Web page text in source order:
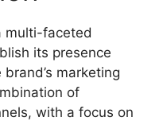
multi-faceted
its presence
marketing
of
with a focus on